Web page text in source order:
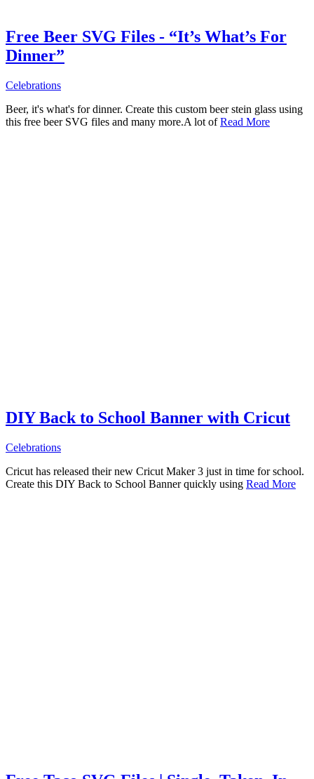
Free Beer SVG Files - “It’s What’s For
Dinner”
Celebrations
Beer, it's what's for dinner. Create this custom beer stein glass using
this free beer SVG files and many more.A lot ofRead More
DIY Back to School Banner with Cricut
Celebrations
Cricut has released their new Cricut Maker 3 just in time for school.
Create this DIY Back to School Banner quickly using Read More